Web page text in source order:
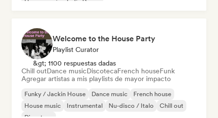
House music Indie Dance
Welcome to the House Party
Playlist Curator
&gt; 1100 respuestas dadas
Chill outDance musicDiscotecaFrench houseFunk
Agregar artistas a mis playlists de mayor impacto
Funky / Jackin House Dance music
French house
House music
Instrumental Nu-disco / Italo
Chill out